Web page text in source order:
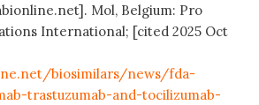
Mol, Belgium: Pro
International; [cited 2025 Oct
biosimilars/news/fda-
trastuzumab-and-tocilizumab-